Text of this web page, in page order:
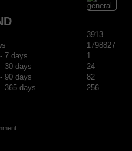
3913
1798827
7 days
1
30 days
24
90 days
82
365 days
256